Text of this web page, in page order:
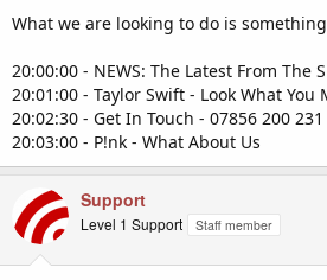
What we are looking to do is
20:00:00 - NEWS: The Latest From The
20:01:00 - Taylor Swift - Look What You
20:02:30 - Get In Touch - 07856 200 231
20:03:00 - P!nk - What About Us
Support
Level 1 Support Staff member